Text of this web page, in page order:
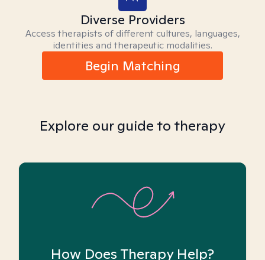
Diverse Providers
Access therapists of different cultures, languages,
identities and therapeutic modalities.
Begin Matching
Explore our guide to therapy
How Does Therapy Help?